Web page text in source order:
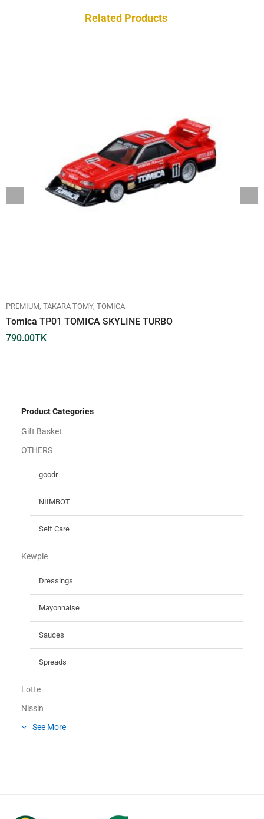
Product Categories
Gift Basket
OTHERS
goodr
NIIMBOT
Self Care
Kewpie
Dressings
Mayonnaise
Sauces
Spreads
Lotte
Nissin
See More
Related Products
PREMIUM TAKARA TOMY TOMICA
Tomica TP01 TOMICA SKYLINE TURBO
790.00TK